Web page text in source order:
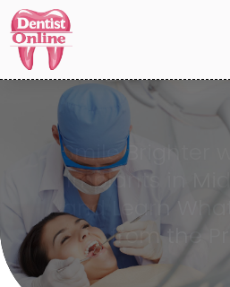
Invisalign
Provides a
Alternative to
Braces for